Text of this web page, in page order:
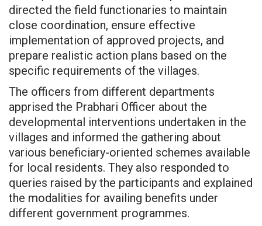
directed the field functionaries to maintain
close coordination, ensure effective
implementation of approved projects, and
prepare realistic action plans based on the
specific requirements of the villages.
The officers from different departments
apprised the Prabhari Officer about the
developmental interventions undertaken in the
villages and informed the gathering about
various beneficiary-oriented schemes available
for local residents. They also responded to
queries raised by the participants and explained
the modalities for availing benefits under
different government programmes.